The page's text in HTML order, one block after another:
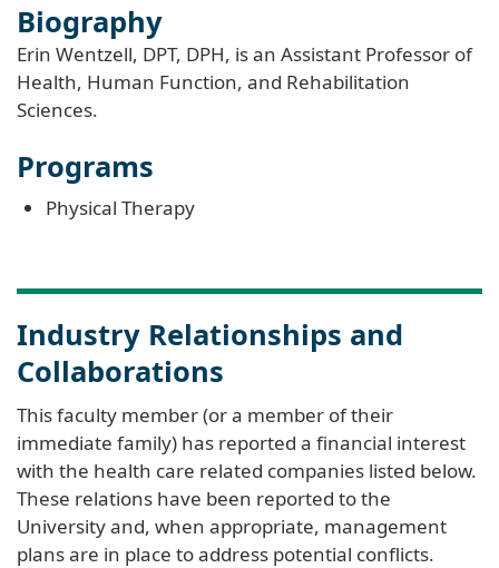
Biography
Erin Wentzell, DPT, DPH, is an Assistant Professor of
Health, Human Function, and Rehabilitation
Sciences.
Programs
Physical Therapy
Industry Relationships and
Collaborations
This faculty member (or a member of their
immediate family) has reported a financial interest
with the health care related companies listed below.
These relations have been reported to the
University and, when appropriate, management
plans are in place to address potential conflicts.